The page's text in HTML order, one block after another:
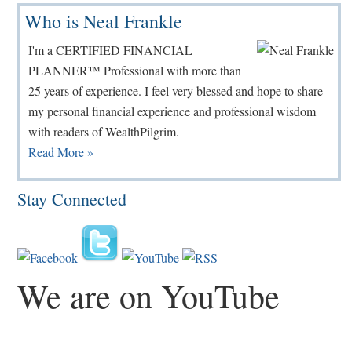
Primary
Sidebar
Who is Neal Frankle
I'm a CERTIFIED FINANCIAL
PLANNER™ Professional with more than
25 years of experience. I feel very blessed and hope to share
my personal financial experience and professional wisdom
with readers of WealthPilgrim.
Read More »
Stay Connected
We are on YouTube